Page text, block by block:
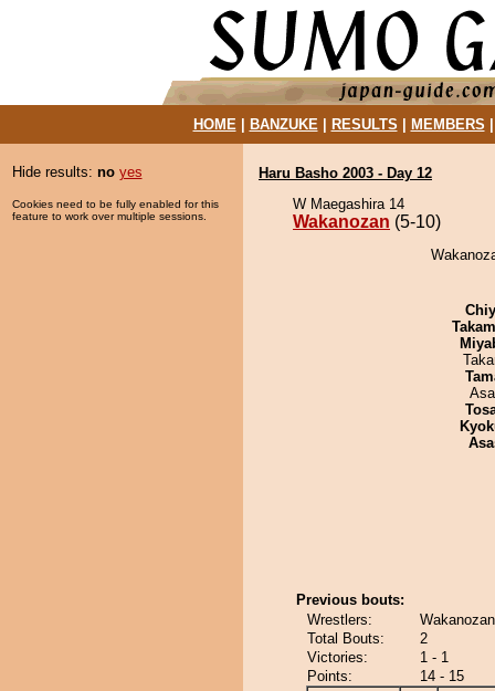
HOME| BANZUKE| RESULTS MEMBERS
Hide results: no yes
Cookies need to be fully enabled for this
feature to work over multiple sessions.
Haru Basho 2003 - Day 12
W Maegashira 14
Wakanozan (5-10)
Previous bouts:
Wrestlers:
Total Bouts:
2
Victories:
1 - 1
Points:
14 - 15